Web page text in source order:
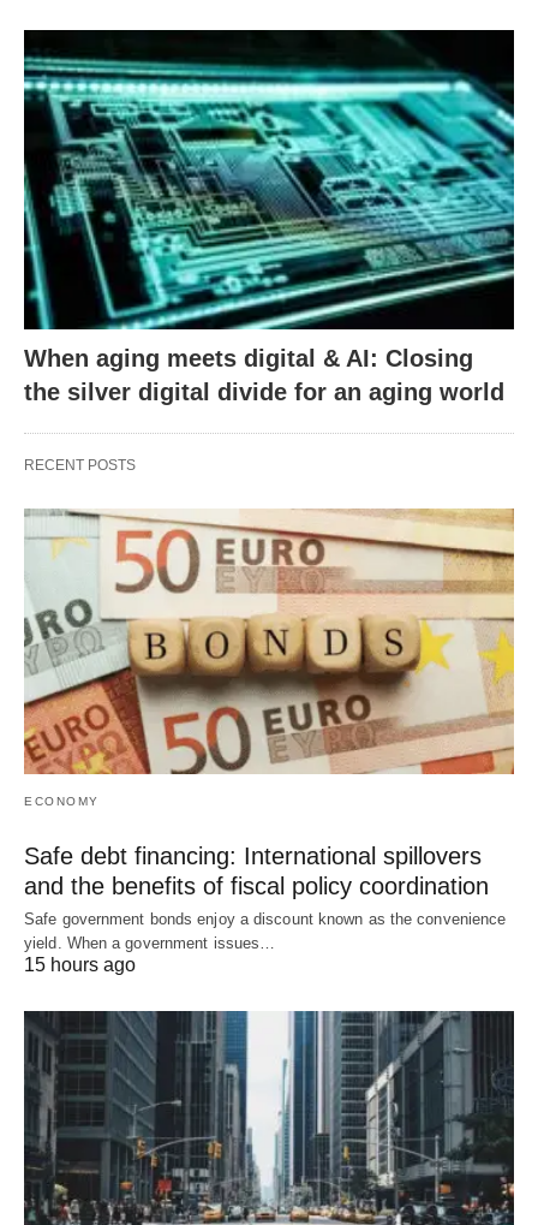
When aging meets digital & AI: Closing
the silver digital divide for an aging world
RECENT POSTS
ECONOMY
Safe debt financing: International spillovers
and the benefits of fiscal policy coordination
Safe government bonds enjoy a discount known as the convenience
yield. When a government issues…
15 hours ago